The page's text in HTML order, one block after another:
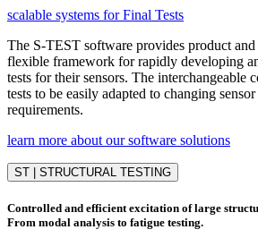
scalable systems for Final Tests
The S-TEST software provides product
flexible framework for rapidly developing
tests for their sensors. The interchangeable
tests to be easily adapted to changing
requirements.
learn more about our software solutions
ST | STRUCTURAL TESTING
Controlled and efficient excitation of large
From modal analysis to fatigue testing.